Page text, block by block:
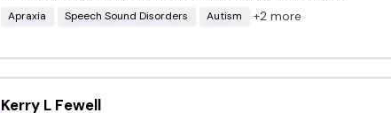
Apraxia Speech Sound Disorders Autism +2 more
Kerry L Fewell